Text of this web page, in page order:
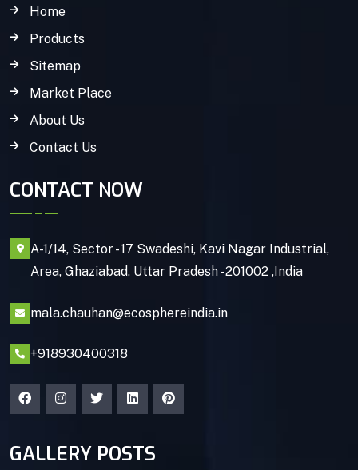
Home
Products
Sitemap
Market Place
About Us
Contact Us
CONTACT NOW
A-1/14, Sector - 17 Swadeshi, Kavi Nagar Industrial,
Area, Ghaziabad, Uttar Pradesh - 201002 ,India
mala.chauhan@ecosphereindia.in
+918930400318
GALLERY POSTS